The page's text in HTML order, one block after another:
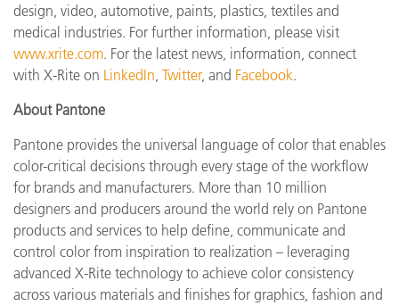
design, video, automotive, paints, plastics, textiles and
medical industries. For further information, please visit
www.xrite.com. For the latest news, information, connect
with X-Rite on LinkedIn, Twitter, and Facebook.
About Pantone
Pantone provides the universal language of color that enables
color-critical decisions through every stage of the workflow
for brands and manufacturers. More than 10 million
designers and producers around the world rely on Pantone
products and services to help define, communicate and
control color from inspiration to realization – leveraging
advanced X-Rite technology to achieve color consistency
across various materials and finishes for graphics, fashion and